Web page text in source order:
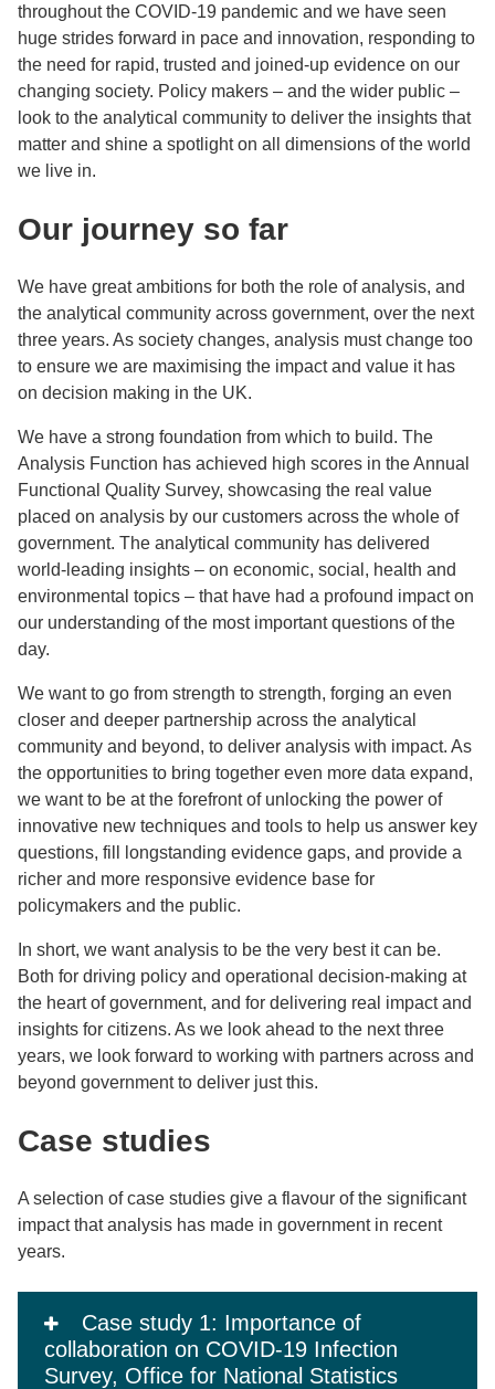
throughout the COVID-19 pandemic and we have seen
huge strides forward in pace and innovation, responding to
the need for rapid, trusted and joined-up evidence on our
changing society. Policy makers – and the wider public –
look to the analytical community to deliver the insights that
matter and shine a spotlight on all dimensions of the world
we live in.
Our journey so far
We have great ambitions for both the role of analysis, and
the analytical community across government, over the next
three years. As society changes, analysis must change too
to ensure we are maximising the impact and value it has
on decision making in the UK.
We have a strong foundation from which to build. The
Analysis Function has achieved high scores in the Annual
Functional Quality Survey, showcasing the real value
placed on analysis by our customers across the whole of
government. The analytical community has delivered
world-leading insights – on economic, social, health and
environmental topics – that have had a profound impact on
our understanding of the most important questions of the
day.
We want to go from strength to strength, forging an even
closer and deeper partnership across the analytical
community and beyond, to deliver analysis with impact. As
the opportunities to bring together even more data expand,
we want to be at the forefront of unlocking the power of
innovative new techniques and tools to help us answer key
questions, fill longstanding evidence gaps, and provide a
richer and more responsive evidence base for
policymakers and the public.
In short, we want analysis to be the very best it can be.
Both for driving policy and operational decision-making at
the heart of government, and for delivering real impact and
insights for citizens. As we look ahead to the next three
years, we look forward to working with partners across and
beyond government to deliver just this.
Case studies
A selection of case studies give a flavour of the significant
impact that analysis has made in government in recent
years.
Case study 1: Importance of
collaboration on COVID-19 Infection
Survey, Office for National Statistics